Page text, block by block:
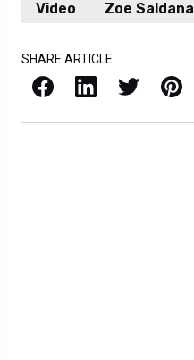
Video Zoe Saldana
SHARE ARTICLE
Facebook LinkedIn X / Twitter Pinterest